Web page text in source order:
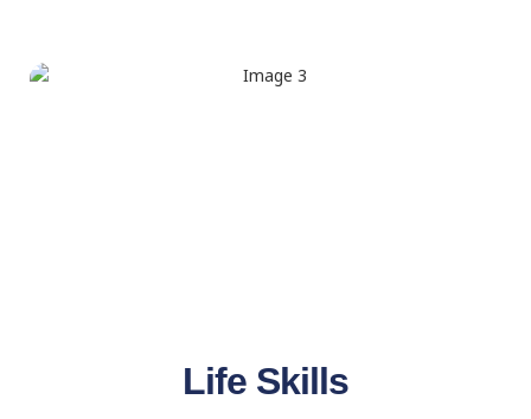
Life Skills